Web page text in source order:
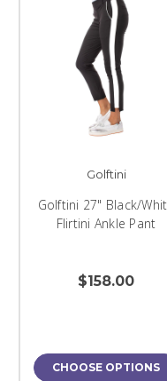
Golftini
Golftini 27" Black/
Flirtini Ankle Pant
$158.00
CHOOSE OPTIONS